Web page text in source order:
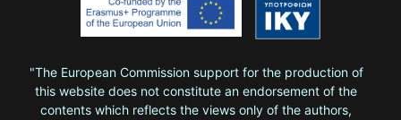
"The European Commission support for the production of
this website does not constitute an endorsement of the
contents which reflects the views only of the authors,